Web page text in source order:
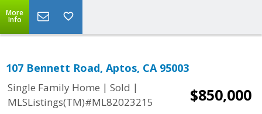
More
Info
107 Bennett Road, Aptos, CA 95003
Single Family Home | Sold |
MLSListings(TM)#ML82023215
$850,000